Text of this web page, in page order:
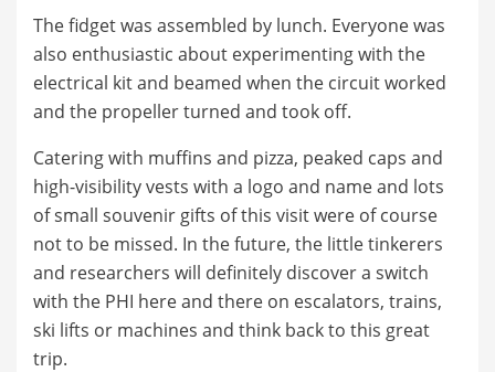
The fidget was assembled by lunch. Everyone was
also enthusiastic about experimenting with the
electrical kit and beamed when the circuit worked
and the propeller turned and took off.
Catering with muffins and pizza, peaked caps and
high-visibility vests with a logo and name and lots
of small souvenir gifts of this visit were of course
not to be missed. In the future, the little tinkerers
and researchers will definitely discover a switch
with the PHI here and there on escalators, trains,
ski lifts or machines and think back to this great
trip.